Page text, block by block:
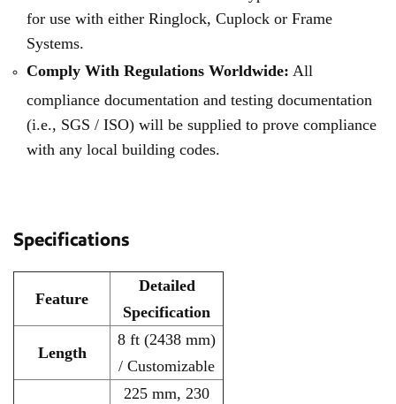
for use with either Ringlock, Cuplock or Frame
Systems.
Comply With Regulations Worldwide: All
compliance documentation and testing documentation
(i.e., SGS / ISO) will be supplied to prove compliance
with any local building codes.
Specifications
Feature
Detailed
Specification
Length
8 ft (2438 mm)
/ Customizable
225 mm, 230